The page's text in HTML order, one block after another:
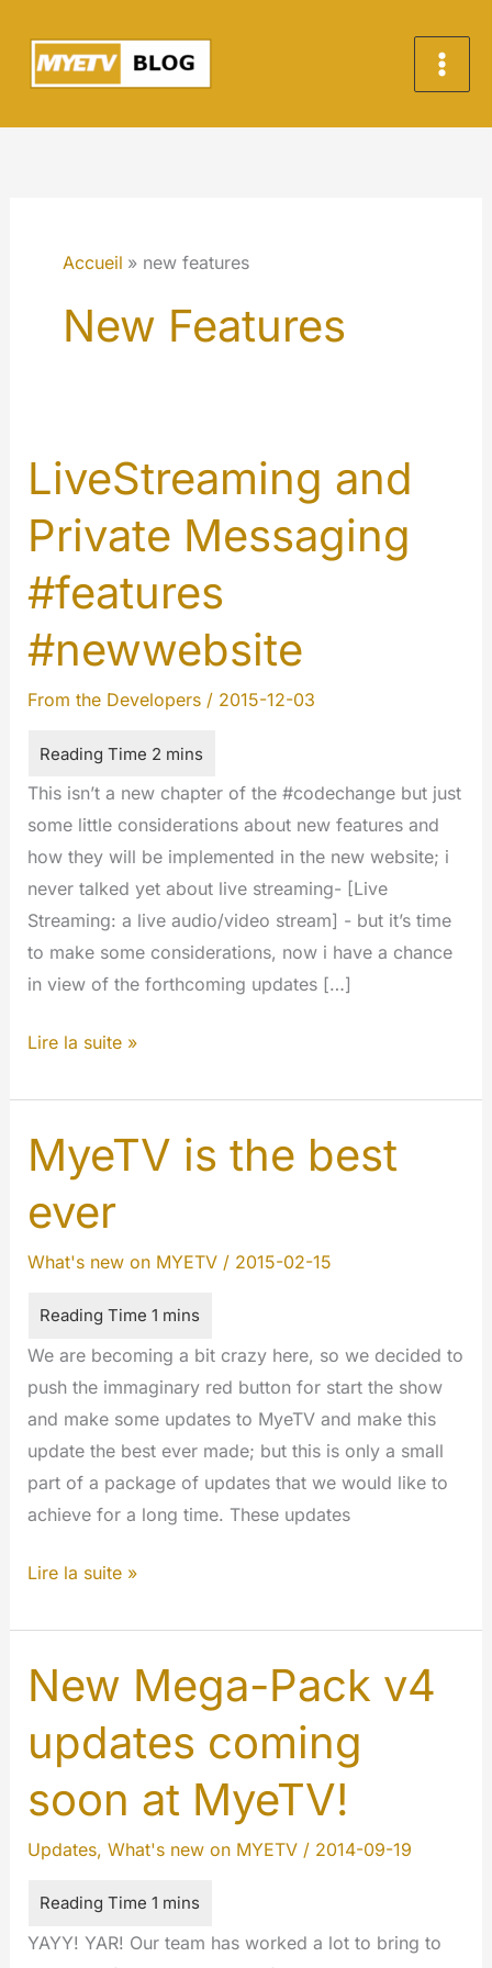
contenu
Accueil new features
New Features
LiveStreaming and
Private Messaging
#features
#newwebsite
From the Developers/ 2015-12-03
This isn’t a new chapter of the #codechange but just
some little considerations about new features and
how they will be implemented in the new website; i
never talked yet about live streaming- [Live
Streaming: a live audio/video stream] - but it’s time
to make some considerations, now i have a chance
in view of the forthcoming updates […]
LiveStreaming
Private
Messaging
#features
#newwebsite
Lire la suite »
MyeTV is the best
ever
What's new on MYETV/ 2015-02-15
We are becoming a bit crazy here, so we decided to
push the immaginary red button for start the show
and make some updates to MyeTV and make this
update the best ever made; but this is only a small
part of a package of updates that we would like to
achieve for a long time. These updates
MyeTV
the
best
ever
Lire la suite »
New Mega-Pack v4
updates coming
soon at MyeTV!
Updates, What's new on MYETV/ 2014-09-19
YAYY! YAR! Our team has worked a lot to bring to